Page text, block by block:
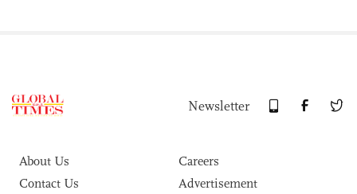
Newsletter
About Us
Careers
Contact Us
Advertisement